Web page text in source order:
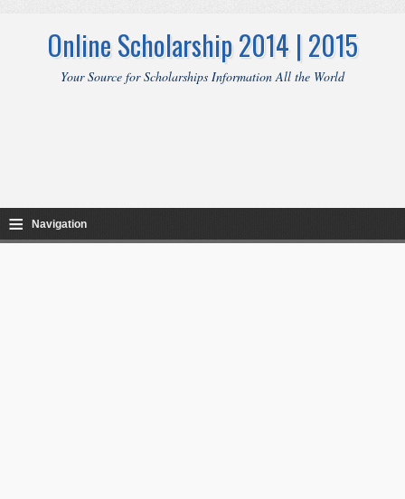
Online Scholarship 2014 | 2015
Your Source for Scholarships Information All the World
≡ Navigation